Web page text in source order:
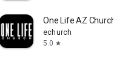
One Life AZ Church
echurch
5.0 star